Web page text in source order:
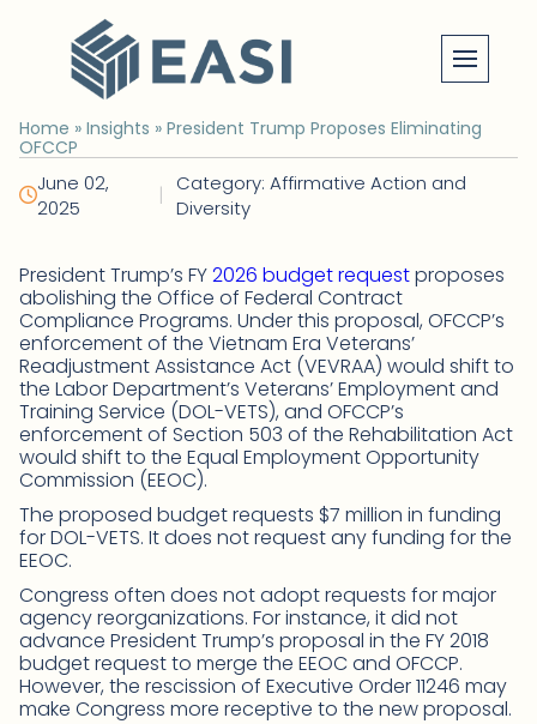
content
Home » Insights » President Trump Proposes Eliminating
OFCCP
June 02,
2025
|
Category: Affirmative Action and
Diversity
President Trump’s FY2026 budget requestproposes
abolishing the Office of Federal Contract
Compliance Programs. Under this proposal, OFCCP’s
enforcement of the Vietnam Era Veterans’
Readjustment Assistance Act (VEVRAA) would shift to
the Labor Department’s Veterans’ Employment and
Training Service (DOL-VETS), and OFCCP’s
enforcement of Section 503 of the Rehabilitation Act
would shift to the Equal Employment Opportunity
Commission (EEOC).
The proposed budget requests $7 million in funding
for DOL-VETS. It does not request any funding for the
EEOC.
Congress often does not adopt requests for major
agency reorganizations. For instance, it did not
advance President Trump’s proposal in the FY 2018
budget request to merge the EEOC and OFCCP.
However, the rescission of Executive Order 11246 may
make Congress more receptive to the new proposal.